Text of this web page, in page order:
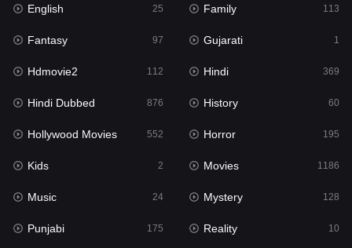
Hindi Dubbed 876
History
Hollywood Movies 552
Horror
Kids 2
Movies 1186
Music 24
Mystery
English 25 Family 113
Fantasy 97 Gujarati 1
Hdmovie2 112 Hindi 369
Hindi Dubbed 876 History 60
Hollywood Movies 552 Horror 195
Kids 2 Movies 1186
Music 24 Mystery 128
Punjabi 175 Reality 10